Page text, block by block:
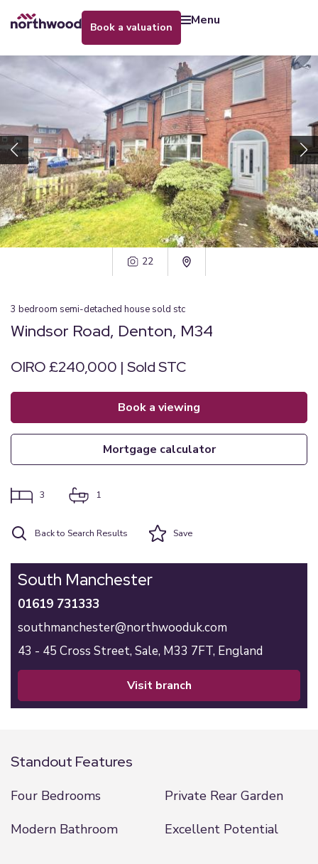
book a valuation menu
22
3 bedroom semi-detached house sold stc
Windsor Road, Denton, M34
OIRO £240,000 | Sold STC
book a viewing
mortgage calculator
3 1
Back to Search Results Save
South Manchester
01619 731333
southmanchester@northwooduk.com
43 - 45 Cross Street, Sale, M33 7FT, England
visit branch
Standout Features
Four Bedrooms
Private Rear Garden
Modern Bathroom
Excellent Potential